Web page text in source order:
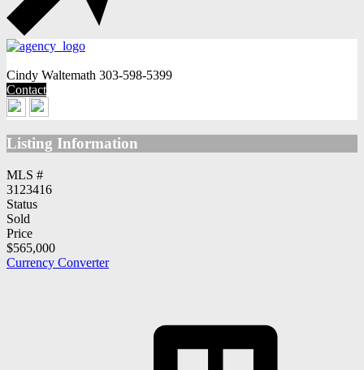
Cindy Waltemath 303-598-5399
Contact
Listing Information
MLS #
3123416
Status
Sold
Price
$565,000
Currency Converter